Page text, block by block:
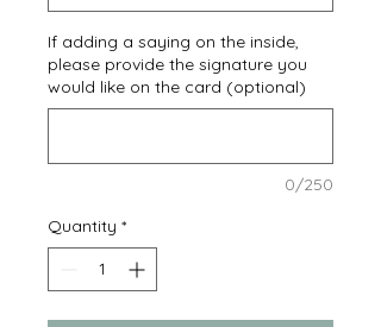
If adding a saying on the inside,
please provide the signature you
would like on the card (optional)
0/250
Quantity *